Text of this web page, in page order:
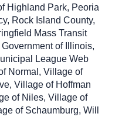
Highland Park, Peoria
Rock Island County,
Mass Transit
of Illinois,
League Web
Normal, Village of
Village of Hoffman
of Niles, Village of
of Schaumburg, Will